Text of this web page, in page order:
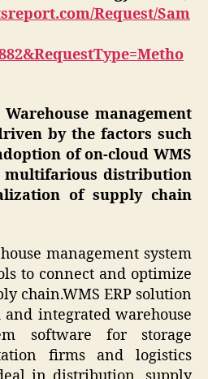
Request/Sam
management
by the factors such
of on-cloud WMS
multifarious distribution
of supply chain
management system
to connect and optimize
chain.WMS ERP solution
integrated warehouse
software for storage
firms and logistics